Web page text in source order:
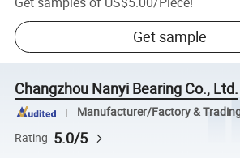
Get sample
Changzhou Nanyi Bearing Co., Ltd.
Manufacturer/Factory &
Rating 5.0/5